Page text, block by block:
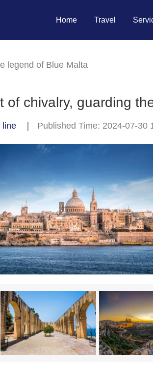
Home Travel
legend of Blue Malta
of chivalry, guarding
line Published Time: 2024-07-30